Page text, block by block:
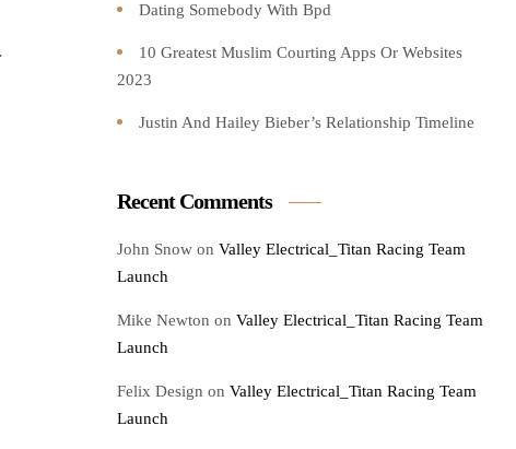
Dating Somebody With Bpd
10 Greatest Muslim Courting Apps Or Websites
2023
Justin And Hailey Bieber’s Relationship Timeline
Recent Comments
John Snow on Valley Electrical_Titan Racing Team
Launch
Mike Newton on Valley Electrical_Titan Racing Team
Launch
Felix Design on Valley Electrical_Titan Racing Team
Launch